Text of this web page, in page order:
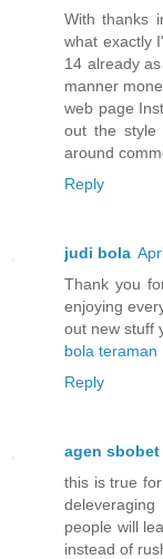
With thanks
what exactly
14 already
manner
web page
out the style
around
Reply
judi bola
Thank you
enjoying
out new stuff
bola teraman
Reply
agen sbobet
this is true
people will
instead of